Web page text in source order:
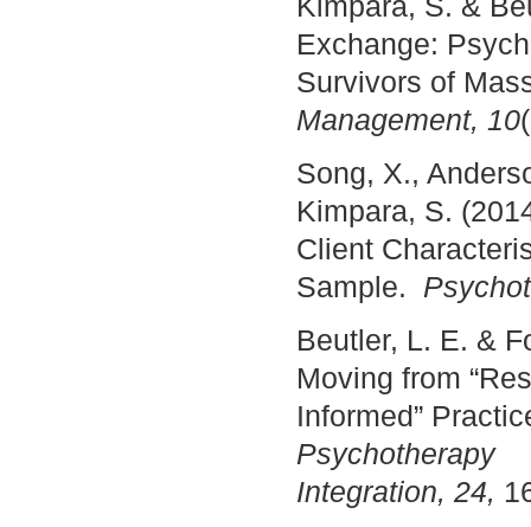
Exchange:
Survivors of
Management, 10
Song, X.,
Kimpara, S.
Client
Sample.
Beutler, L. E. &
Moving from
Informed”
Psychotherapy
Integration, 24,